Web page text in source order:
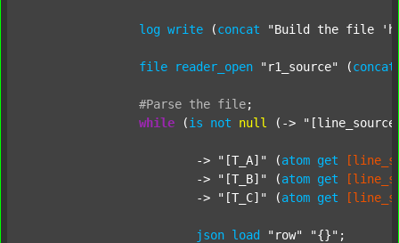
log write (concat "Build the file
file reader_open "r1_source" (concat
#Parse the file;
while (is not null (->
			->
"[T_A]" (atom get
			->
"[T_B]" (atom get
			->
"[T_C]" (atom get
json load "row" "{}" ;